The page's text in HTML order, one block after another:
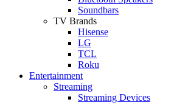
Soundbars
TV Brands
Hisense
LG
TCL
Roku
Entertainment
Streaming
Streaming Devices